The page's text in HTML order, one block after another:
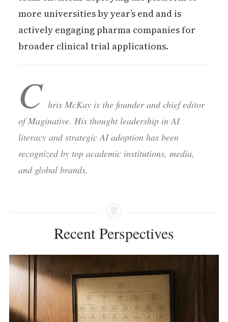
more universities by year’s end and is
actively engaging pharma companies for
broader clinical trial applications.
C hris McKay is the founder and chief editor
of Maginative. His thought leadership in AI
literacy and strategic AI adoption has been
recognized by top academic institutions, media,
and global brands.
Recent Perspectives